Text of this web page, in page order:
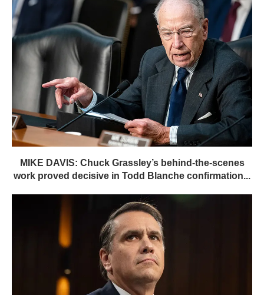
MIKE DAVIS: Chuck Grassley’s behind-the-scenes
work proved decisive in Todd Blanche confirmation...